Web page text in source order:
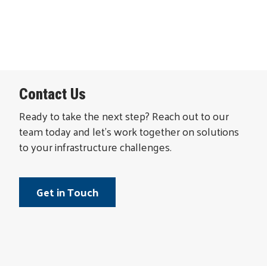
Contact Us
Ready to take the next step? Reach out to our
team today and let’s work together on solutions
to your infrastructure challenges.
Get in Touch